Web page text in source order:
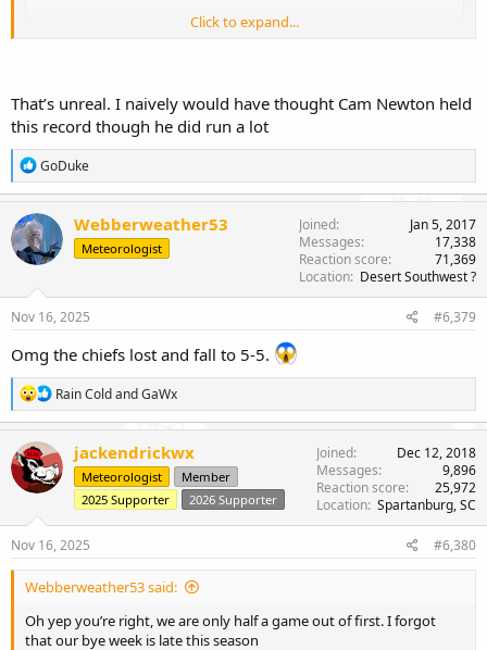
Brother. What??!
Click to expand...
That’s unreal. I naively would have thought Cam Newton held
this record though he did run a lot
R
e
a
c
t
i
o
:
GoDuke
Webberweather53
Meteorologist
Joined
Jan 5, 2017
Messages
17,338
Reaction score
71,369
Location Desert Southwest ?
Nov 16, 2025 #6,379
Omg the chiefs lost and fall to 5-5.
R
e
a
t
i
s
:
Rain ColdandGaWx
jackendrickwx
Meteorologist
Member
2025 Supporter
2026 Supporter
Joined
Dec 12, 2018
Messages
9,896
Reaction score
25,972
Location Spartanburg, SC
Nov 16, 2025 #6,380
Webberweather53 said:
Oh yep you’re right, we are only half a game out of first. I forgot
that our bye week is late this season